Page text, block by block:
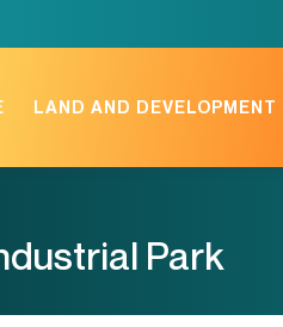
LAND AND DEVELOPMENT
Park